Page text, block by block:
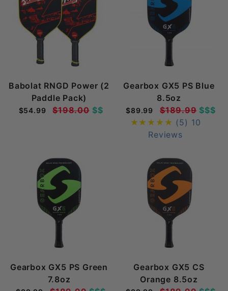
Babolat RNGD Power (2
Paddle Pack)
$54.99 $198.00$$
Gearbox GX5 PS Blue
8.5oz
$89.99 $189.99$$$
(5) 10
Reviews
Gearbox GX5 PS Green
7.8oz
Gearbox GX5 CS
Orange 8.5oz